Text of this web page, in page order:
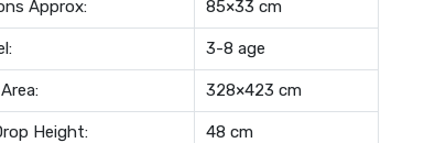
Approx: 85×33 cm
3-8 age
328×423 cm
Height: 48 cm